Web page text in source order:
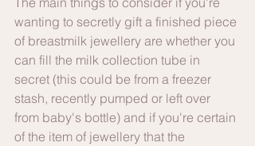
wanting to secretly gift a finished piece
of breastmilk jewellery are whether you
can fill the milk collection tube in
secret (this could be from a freezer
stash, recently pumped or left over
from baby's bottle) and if you're certain
of the item of jewellery that the